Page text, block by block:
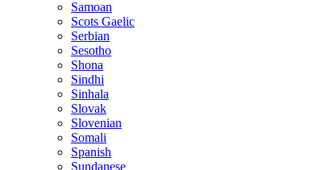
Samoan
Scots Gaelic
Serbian
Sesotho
Shona
Sindhi
Sinhala
Slovak
Slovenian
Somali
Spanish
Sundanese